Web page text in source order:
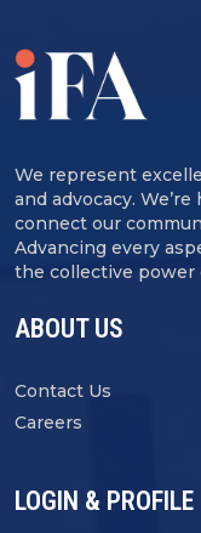
We represent
and advocacy.
connect our
Advancing every
the collective power
ABOUT US
Contact Us
Careers
LOGIN & PROFILE